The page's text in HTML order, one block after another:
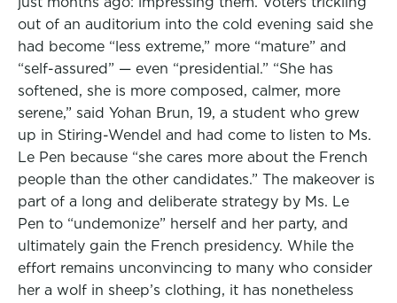
out of an auditorium into the cold evening said she
had become “less extreme,” more “mature” and
“self-assured” — even “presidential.” “She has
softened, she is more composed, calmer, more
serene,” said Yohan Brun, 19, a student who grew
up in Stiring-Wendel and had come to listen to Ms.
Le Pen because “she cares more about the French
people than the other candidates.” The makeover is
part of a long and deliberate strategy by Ms. Le
Pen to “undemonize” herself and her party, and
ultimately gain the French presidency. While the
effort remains unconvincing to many who consider
her a wolf in sheep’s clothing, it has nonetheless